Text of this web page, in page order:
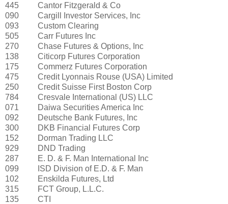
445
Cantor Fitzgerald & Co
090
Cargill Investor Services, Inc
093
Custom Clearing
505
Carr Futures Inc
270
Chase Futures & Options, Inc
138
Citicorp Futures Corporation
175
Commerz Futures Corporation
475
Credit Lyonnais Rouse (USA) Limited
250
Credit Suisse First Boston Corp
784
Cresvale International (US) LLC
071
Daiwa Securities America Inc
092
Deutsche Bank Futures, Inc
300
DKB Financial Futures Corp
152
Dorman Trading LLC
929
DND Trading
287
E. D. & F. Man International Inc
099
ISD Division of E.D. & F. Man
102
Enskilda Futures, Ltd
315
FCT Group, L.L.C.
135
CTI